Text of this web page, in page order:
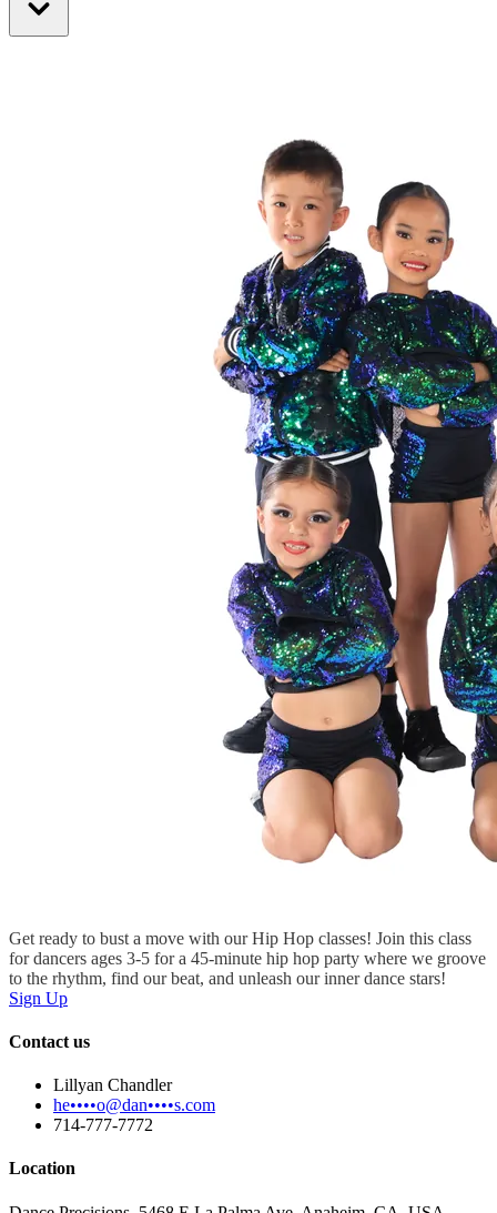
Get ready to bust a move with our Hip Hop classes! Join this class
for dancers ages 3-5 for a 45-minute hip hop party where we groove
to the rhythm, find our beat, and unleash our inner dance stars!
Sign Up
Contact us
Lillyan Chandler
he••••o@dan••••s.com
714-777-7772
Location